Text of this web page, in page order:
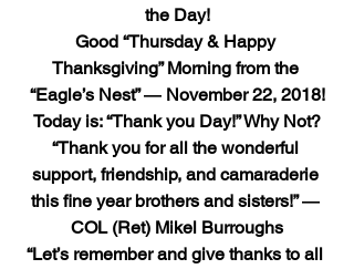
the Day!
Good “Thursday & Happy
Thanksgiving” Morning from the
“Eagle’s Nest” ― November 22, 2018!
Today is: “Thank you Day!” Why Not?
“Thank you for all the wonderful
support, friendship, and camaraderie
this fine year brothers and sisters!” ―
COL (Ret) Mikel Burroughs
“Let’s remember and give thanks to all